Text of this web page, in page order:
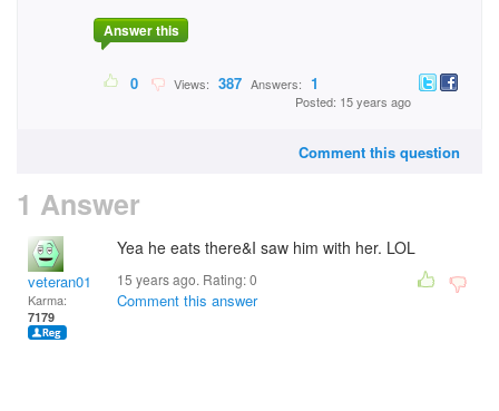
Answer this
0 Views: 387 Answers: 1
Posted: 15 years ago
Comment this question
1 Answer
veteran01
Karma:
7179
Yea he eats there&I saw him with her. LOL
15 years ago. Rating:0
Comment this answer